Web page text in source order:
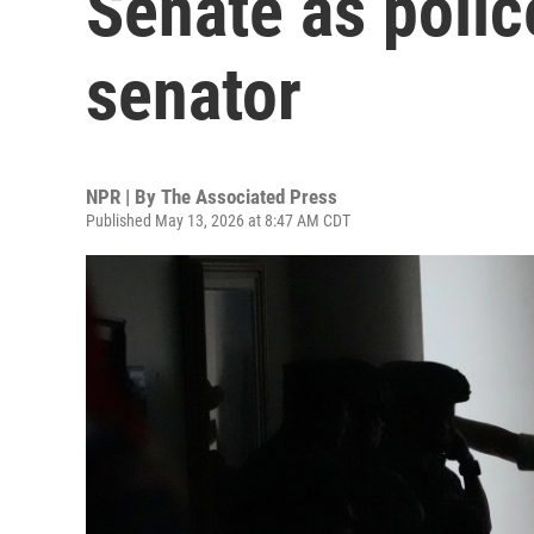
senator
NPR | By The Associated Press
Published May 13, 2026 at 8:47 AM CDT